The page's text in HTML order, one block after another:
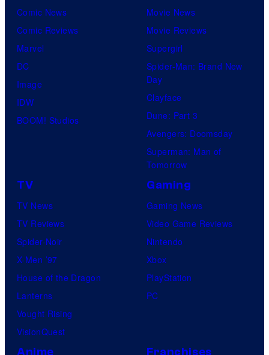
Comic News
Comic Reviews
Marvel
DC
Image
IDW
BOOM! Studios
Movie News
Movie Reviews
Supergirl
Spider-Man: Brand New
Day
Clayface
Dune: Part 3
Avengers: Doomsday
Superman: Man of
Tomorrow
TV
TV News
TV Reviews
Spider-Noir
X-Men ’97
House of the Dragon
Lanterns
Vought Rising
VisionQuest
Gaming
Gaming News
Video Game Reviews
Nintendo
Xbox
PlayStation
PC
Anime Franchises